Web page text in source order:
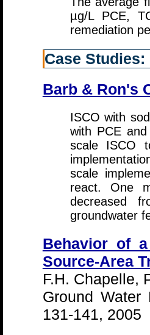
µg/L PCE,
remediation
Case Studies:
Barb & Ron's
ISCO with
with PCE
scale ISCO
scale
react. One
decreased
groundwater
Behavior of
Source-Area
F.H. Chapelle,
Ground
131-141, 2005